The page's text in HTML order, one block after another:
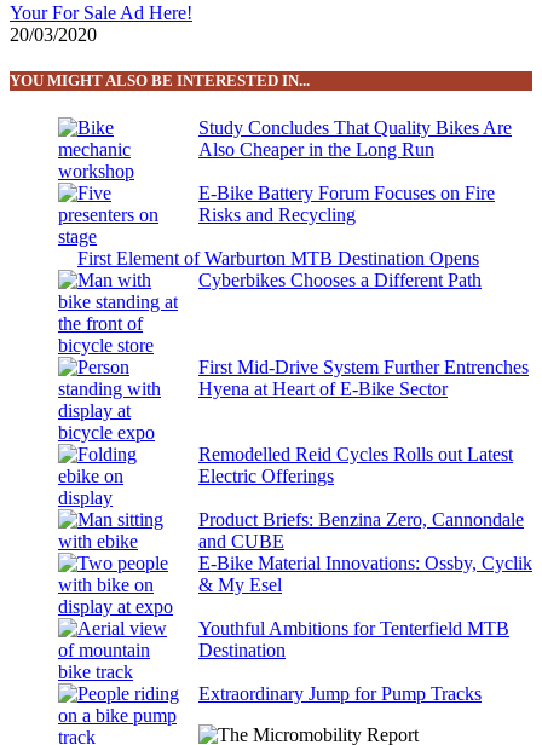
Your For Sale Ad Here!
20/03/2020
YOU MIGHT ALSO BE INTERESTED IN...
Study Concludes That Quality Bikes Are
Also Cheaper in the Long Run
E-Bike Battery Forum Focuses on Fire
Risks and Recycling
First Element of Warburton MTB Destination Opens
Cyberbikes Chooses a Different Path
First Mid-Drive System Further Entrenches
Hyena at Heart of E-Bike Sector
Remodelled Reid Cycles Rolls out Latest
Electric Offerings
Product Briefs: Benzina Zero, Cannondale
and CUBE
E-Bike Material Innovations: Ossby, Cyclik
& My Esel
Youthful Ambitions for Tenterfield MTB
Destination
Extraordinary Jump for Pump Tracks